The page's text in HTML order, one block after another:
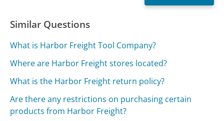
Similar Questions
What is Harbor Freight Tool Company?
Where are Harbor Freight stores located?
What is the Harbor Freight return policy?
Are there any restrictions on purchasing certain
products from Harbor Freight?